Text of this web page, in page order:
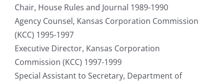
Chair, House Rules and Journal 1989-1990
Agency Counsel, Kansas Corporation Commission
(KCC) 1995-1997
Executive Director, Kansas Corporation
Commission (KCC) 1997-1999
Special Assistant to Secretary, Department of